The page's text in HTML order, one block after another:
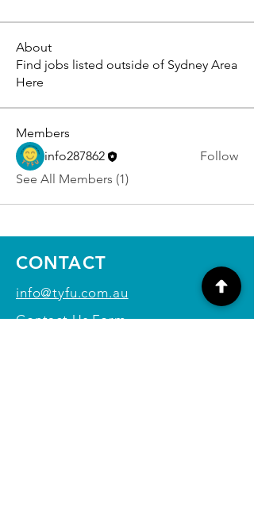
About
Find jobs listed outside of Sydney Area
Here
Members
info287862
Follow
See All Members (1)
info@tyfu.com.au
Contact Us Form
CONTACT